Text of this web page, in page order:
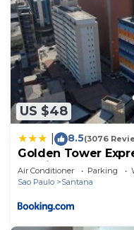
US $48
8.5(3076
Golden Tower
Hotéis
Air Conditioner Parking
Sao Paulo
Santana